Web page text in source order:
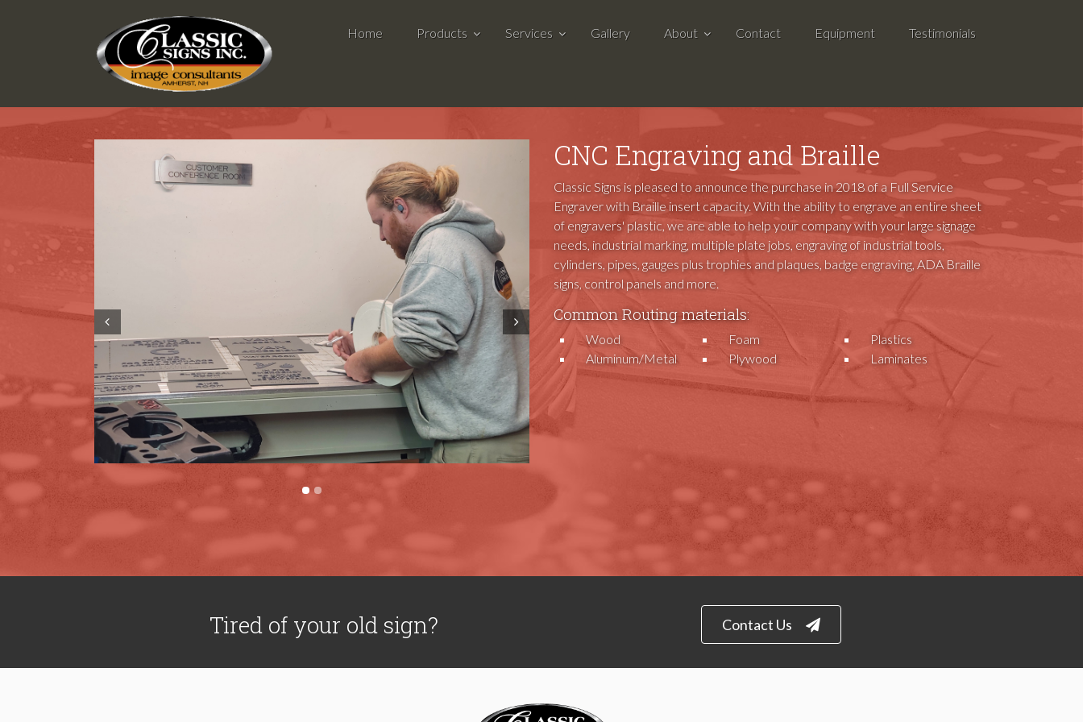
Home Products Services Gallery About Contact Equipment Testimonials
Prev Next
CNC Engraving and Braille
Classic Signs is pleased to announce the purchase in 2018 of a Full Service
Engraver with Braille insert capacity. With the ability to engrave an entire sheet
of engravers' plastic, we are able to help your company with your large signage
needs, industrial marking, multiple plate jobs, engraving of industrial tools,
cylinders, pipes, gauges plus trophies and plaques, badge engraving, ADA Braille
signs, control panels and more.
Common Routing materials:
Wood Foam
Plastics
Aluminum/Metal
Plywood Laminates
Tired of your old sign? Contact Us